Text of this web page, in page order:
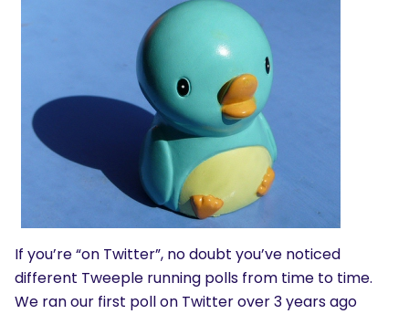
If you’re “on Twitter”, no doubt you’ve noticed
different Tweeple running polls from time to time.
We ran our first poll on Twitter over 3 years ago